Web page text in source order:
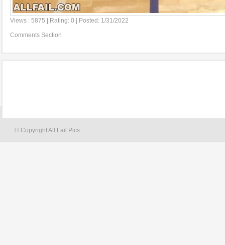
Views : 5875 | Rating: 0 | Posted: 1/31/2022
Comments Section
© Copyright All Fail Pics.